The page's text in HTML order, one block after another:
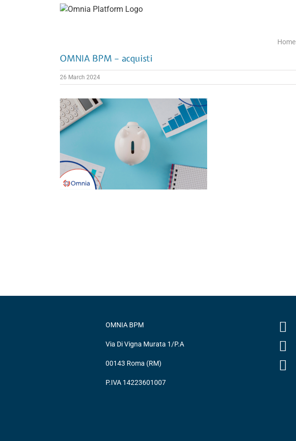
Home
OMNIA BPM – acquisti
26 March 2024
OMNIA BPM
Via Di Vigna Murata 1/P.A
00143 Roma (RM)
P.IVA 14223601007